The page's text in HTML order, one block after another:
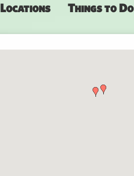
Locations Things to Do